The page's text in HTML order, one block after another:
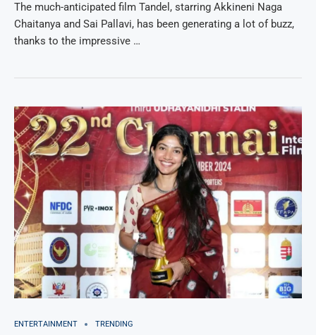
The much-anticipated film Tandel, starring Akkineni Naga
Chaitanya and Sai Pallavi, has been generating a lot of buzz,
thanks to the impressive …
ENTERTAINMENT TRENDING